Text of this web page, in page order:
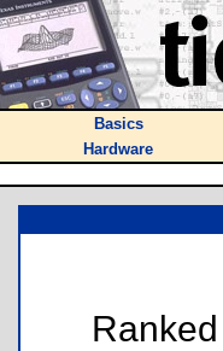
Basics
Hardware